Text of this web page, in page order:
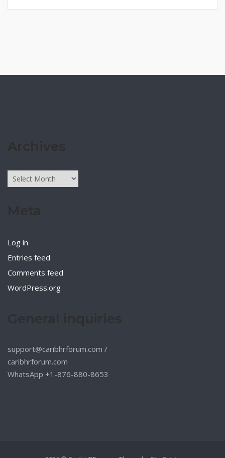
Archives
Log in
Entries feed
Comments feed
WordPress.org
support@caribhrforum.com /
caribhrforum.com
WhatsApp +1-876-880-8653